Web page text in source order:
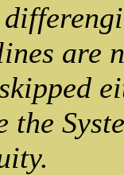
are
the